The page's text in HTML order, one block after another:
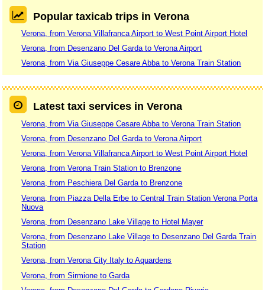
Popular taxicab trips in Verona
Verona, from Verona Villafranca Airport to West Point Airport Hotel
Verona, from Desenzano Del Garda to Verona Airport
Verona, from Via Giuseppe Cesare Abba to Verona Train Station
Latest taxi services in Verona
Verona, from Via Giuseppe Cesare Abba to Verona Train Station
Verona, from Desenzano Del Garda to Verona Airport
Verona, from Verona Villafranca Airport to West Point Airport Hotel
Verona, from Verona Train Station to Brenzone
Verona, from Peschiera Del Garda to Brenzone
Verona, from Piazza Della Erbe to Central Train Station Verona Porta
Nuova
Verona, from Desenzano Lake Village to Hotel Mayer
Verona, from Desenzano Lake Village to Desenzano Del Garda Train
Station
Verona, from Verona City Italy to Aquardens
Verona, from Sirmione to Garda